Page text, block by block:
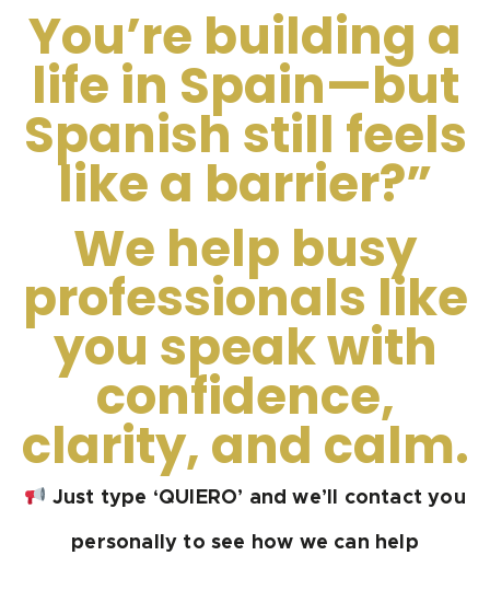
You’re building a
life in Spain—but
Spanish still feels
like a barrier?”
We help busy
professionals like
you speak with
confidence,
clarity, and calm.
Just type ‘QUIERO’ and we’ll contact you
personally to see how we can help